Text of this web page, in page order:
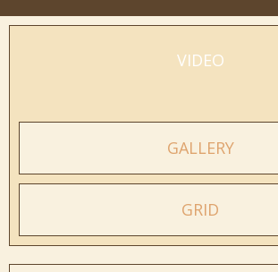
VIDEO
GALLERY
GRID